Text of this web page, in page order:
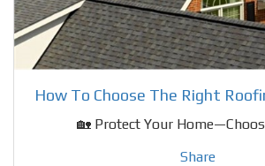
How To Choose The Right
🏡 Protect Your
Share